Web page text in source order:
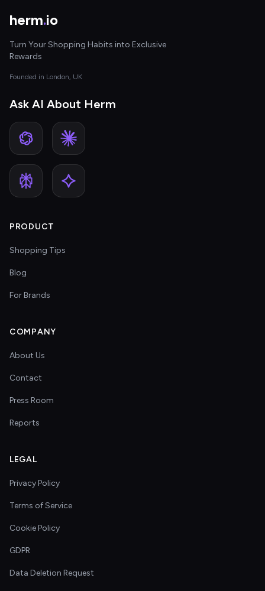
herm.io
Turn Your Shopping Habits into Exclusive
Rewards
Founded in London, UK
Ask AI About Herm
PRODUCT
Shopping Tips
Blog
For Brands
COMPANY
About Us
Contact
Press Room
Reports
LEGAL
Privacy Policy
Terms of Service
Cookie Policy
GDPR
Data Deletion Request